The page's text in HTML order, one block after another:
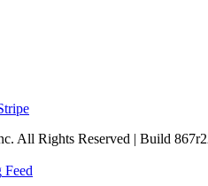
All Rights Reserved | Build
Feed